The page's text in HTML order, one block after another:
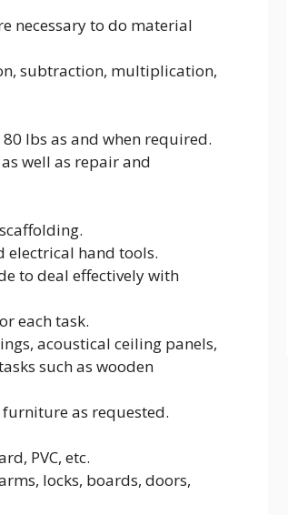
necessary to do material
subtraction, multiplication,
lbs as and when required.
well as repair and
electrical hand tools.
to deal effectively with
each task.
acoustical ceiling panels,
such as wooden
as requested.
PVC, etc.
locks, boards, doors,